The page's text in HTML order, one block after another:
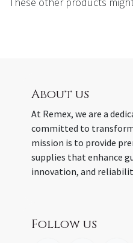
About us
At Remex, we are a
committed to
mission is to provide
supplies that enhance
innovation, and
Follow us